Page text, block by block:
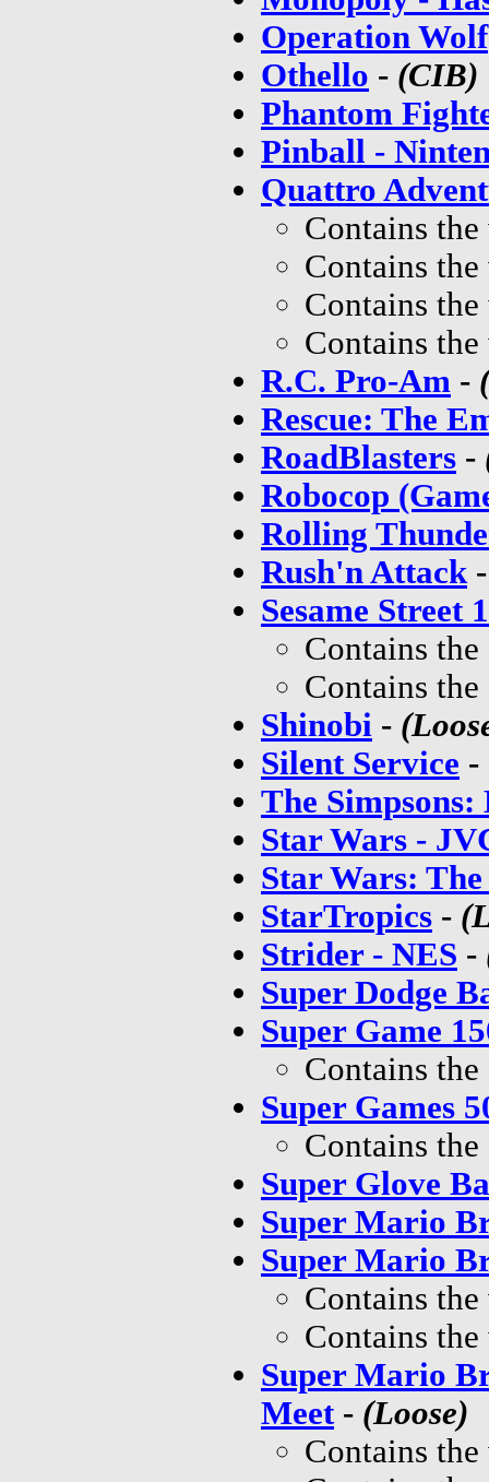
Operation Wolf
Othello - (CIB)
Phantom
Pinball -
Quattro
Contains
Contains
Contains
Contains
R.C. Pro-Am -
Rescue: The
RoadBlasters -
Robocop
Rolling
Rush'n Attack
Sesame Street
Contains
Contains
Shinobi -
Silent Service -
The Simpsons:
Star Wars -
Star Wars:
StarTropics -
Strider - NES -
Super Dodge
Super Game
Contains
Super Games
Contains
Super Glove
Super Mario
Super Mario
Contains
Contains
Super Mario
Meet- (Loose)
Contains